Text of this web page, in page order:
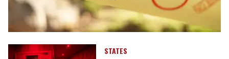
STATES